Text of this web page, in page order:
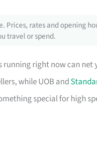
Prices, rates and opening
travel or spend.
running right now can net
while UOB and
special for high